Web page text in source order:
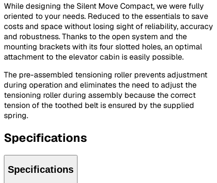
While designing the Silent Move Compact, we were fully
oriented to your needs. Reduced to the essentials to save
costs and space without losing sight of reliability, accuracy
and robustness. Thanks to the open system and the
mounting brackets with its four slotted holes, an optimal
attachment to the elevator cabin is easily possible.
The pre-assembled tensioning roller prevents adjustment
during operation and eliminates the need to adjust the
tensioning roller during assembly because the correct
tension of the toothed belt is ensured by the supplied
spring.
Specifications
Specifications